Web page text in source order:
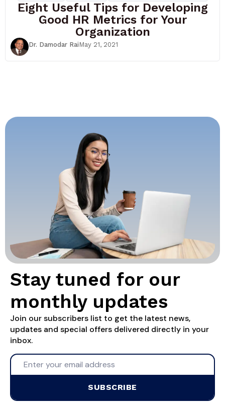
Eight Useful Tips for Developing
Good HR Metrics for Your
Organization
Dr. Damodar Rai May 21, 2021
Stay tuned for our
monthly updates
Join our subscribers list to get the latest news,
updates and special offers delivered directly in your
inbox.
SUBSCRIBE